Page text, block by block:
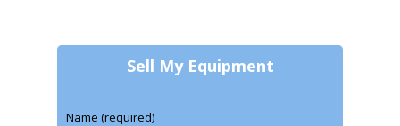
Sell My Equipment
Name (required)